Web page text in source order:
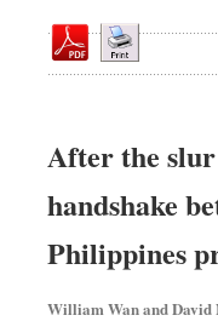
After the
handshake
Philippines
William Wan and David